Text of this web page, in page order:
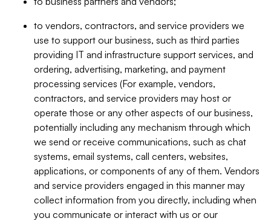
to vendors, contractors, and service providers we
use to support our business, such as third parties
providing IT and infrastructure support services, and
ordering, advertising, marketing, and payment
processing services (For example, vendors,
contractors, and service providers may host or
operate those or any other aspects of our business,
potentially including any mechanism through which
we send or receive communications, such as chat
systems, email systems, call centers, websites,
applications, or components of any of them. Vendors
and service providers engaged in this manner may
collect information from you directly, including when
you communicate or interact with us or our